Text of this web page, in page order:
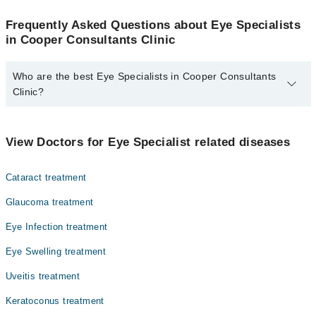
Frequently Asked Questions about Eye Specialists
in Cooper Consultants Clinic
Who are the best Eye Specialists in Cooper Consultants
Clinic?
Dr. Tahir Aziz Shaikh
View Doctors for Eye Specialist related diseases
Cataract treatment
Glaucoma treatment
Eye Infection treatment
Eye Swelling treatment
Uveitis treatment
Keratoconus treatment